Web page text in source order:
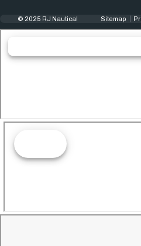
© 2025 RJ Nautical Sitemap